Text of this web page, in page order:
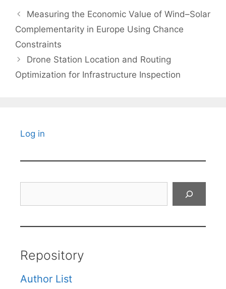
Measuring the Economic Value of Wind–Solar
Complementarity in Europe Using Chance
Constraints
Drone Station Location and Routing
Optimization for Infrastructure Inspection
Log in
Repository
Author List